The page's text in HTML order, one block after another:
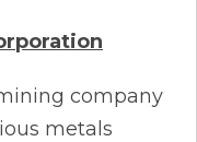
company
metals